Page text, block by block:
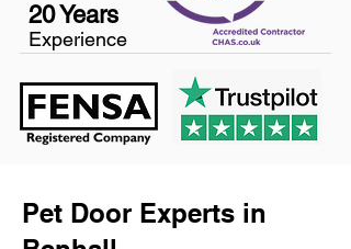
20 Years
Experience
Pet Door Experts in